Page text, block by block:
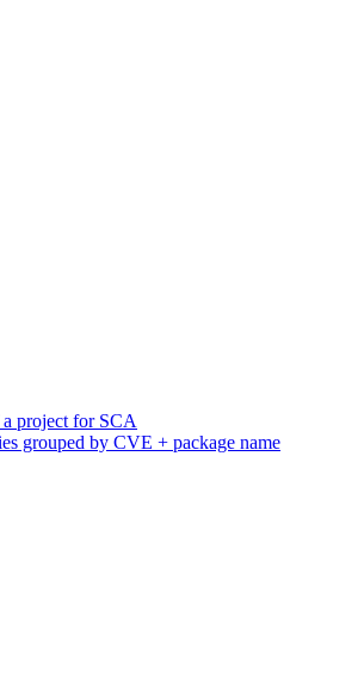
project for SCA
grouped by CVE + package name